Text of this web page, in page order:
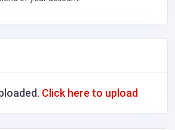
Click here to upload